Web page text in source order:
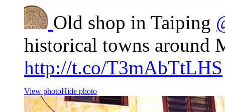
Old shop in Taiping
historical towns around
http://t.co/T3mAbTtLHS
View photoHide photo